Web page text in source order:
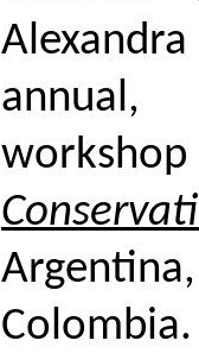
Alexandra
annual,